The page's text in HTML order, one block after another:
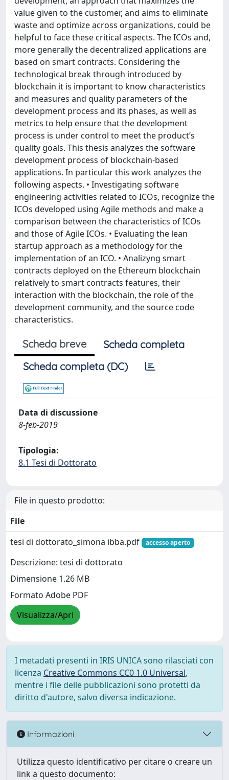
value given to the customer, and aims to eliminate
waste and optimize across organizations, could be
helpful to face these critical aspects. The ICOs and,
more generally the decentralized applications are
based on smart contracts. Considering the
technological break through introduced by
blockchain it is important to know characteristics
and measures and quality parameters of the
development process and its phases, as well as
metrics to help ensure that the development
process is under control to meet the product’s
quality goals. This thesis analyzes the software
development process of blockchain-based
applications. In particular this work analyzes the
following aspects. • Investigating software
engineering activities related to ICOs, recognize the
ICOs developed using Agile methods and make a
comparison between the characteristics of ICOs
and those of Agile ICOs. • Evaluating the lean
startup approach as a methodology for the
implementation of an ICO. • Analizyng smart
contracts deployed on the Ethereum blockchain
relatively to smart contracts features, their
interaction with the blockchain, the role of the
development community, and the source code
characteristics.
Scheda breve
Scheda completa
Scheda completa (DC)
Data di discussione
8-feb-2019
Tipologia:
8.1 Tesi di Dottorato
File in questo prodotto:
File
tesi di dottorato_simona ibba.pdf
accesso aperto
Descrizione: tesi di dottorato
Dimensione 1.26 MB
Formato Adobe PDF
Visualizza/Apri
I metadati presenti in IRIS UNICA sono rilasciati con
licenza Creative Commons CC0 1.0 Universal,
mentre i file delle pubblicazioni sono protetti da
diritto d'autore, salvo diversa indicazione.
Informazioni
Utilizza questo identificativo per citare o creare un
link a questo documento: